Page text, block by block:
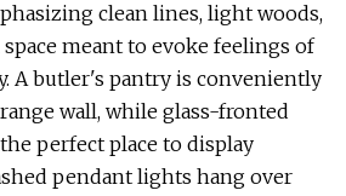
clean lines, light woods,
meant to evoke feelings of
A butler's pantry is conveniently
wall, while glass-fronted
perfect place to display
pendant lights hang over